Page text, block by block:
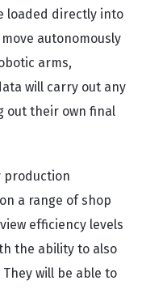
loaded directly into
autonomously
arms,
will carry out any
out their own final
production
a range of shop
efficiency levels
the ability to also
will be able to